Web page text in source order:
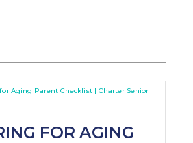
FOR AGING